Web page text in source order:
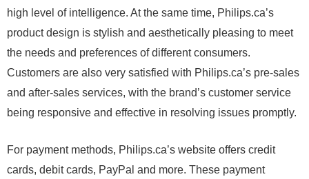
high level of intelligence. At the same time, Philips.ca’s
product design is stylish and aesthetically pleasing to meet
the needs and preferences of different consumers.
Customers are also very satisfied with Philips.ca’s pre-sales
and after-sales services, with the brand’s customer service
being responsive and effective in resolving issues promptly.
For payment methods, Philips.ca’s website offers credit
cards, debit cards, PayPal and more. These payment